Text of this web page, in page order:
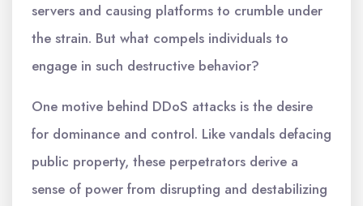
servers and causing platforms to crumble under
the strain. But what compels individuals to
engage in such destructive behavior?
One motive behind DDoS attacks is the desire
for dominance and control. Like vandals defacing
public property, these perpetrators derive a
sense of power from disrupting and destabilizing